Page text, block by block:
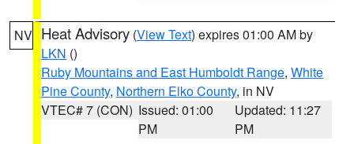
NV Heat Advisory (View Text) expires 01:00 AM by
LKN ()
Ruby Mountains and East Humboldt Range, White
Pine County, Northern Elko County, in NV
VTEC# 7 (CON) Issued: 01:00
PM
Updated: 11:27
PM